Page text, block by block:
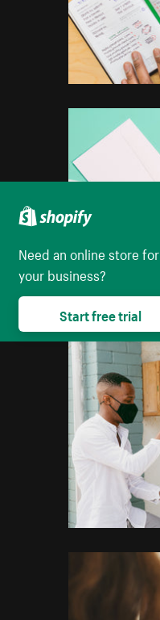
Need an online store for
your business?
Start free trial